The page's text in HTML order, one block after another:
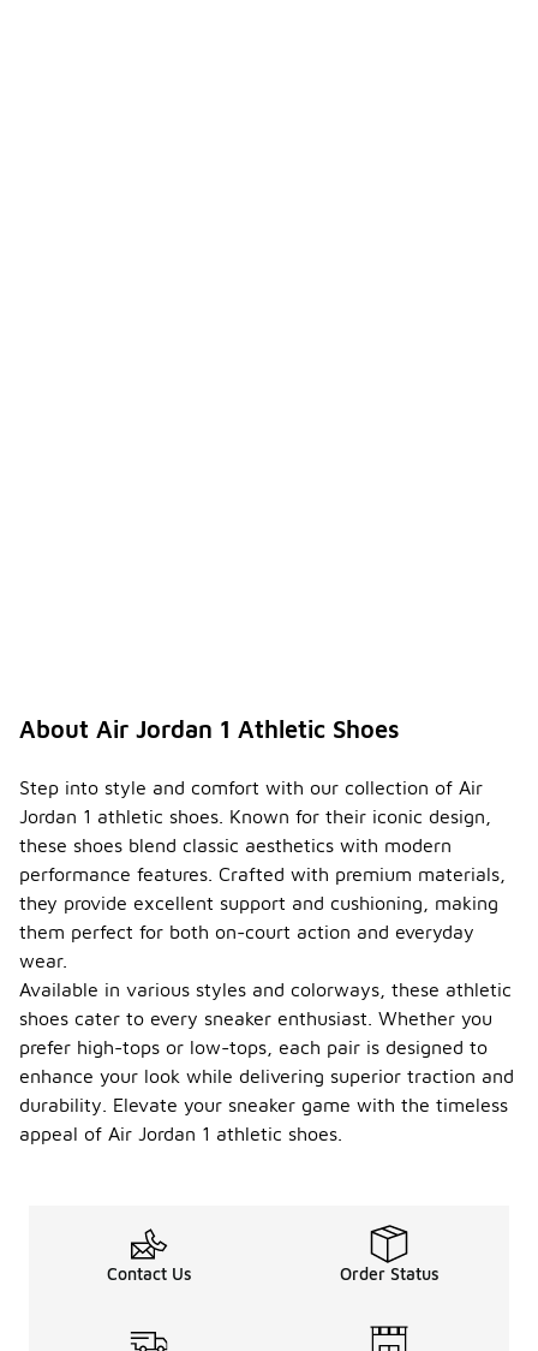
About Air Jordan 1 Athletic Shoes
Step into style and comfort with our collection of Air
Jordan 1 athletic shoes. Known for their iconic design,
these shoes blend classic aesthetics with modern
performance features. Crafted with premium materials,
they provide excellent support and cushioning, making
them perfect for both on-court action and everyday
wear.
Available in various styles and colorways, these athletic
shoes cater to every sneaker enthusiast. Whether you
prefer high-tops or low-tops, each pair is designed to
enhance your look while delivering superior traction and
durability. Elevate your sneaker game with the timeless
appeal of Air Jordan 1 athletic shoes.
Contact Us Order Status